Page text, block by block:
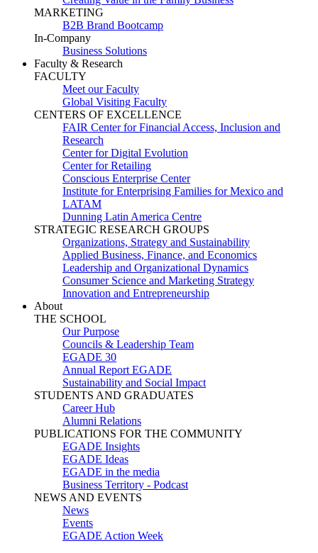
MARKETING
B2B Brand Bootcamp
In-Company
Business Solutions
Faculty & Research
FACULTY
Meet our Faculty
Global Visiting Faculty
CENTERS OF EXCELLENCE
FAIR Center for Financial Access, Inclusion and
Research
Center for Digital Evolution
Center for Retailing
Conscious Enterprise Center
Institute for Enterprising Families for Mexico and
LATAM
Dunning Latin America Centre
STRATEGIC RESEARCH GROUPS
Organizations, Strategy and Sustainability
Applied Business, Finance, and Economics
Leadership and Organizational Dynamics
Consumer Science and Marketing Strategy
Innovation and Entrepreneurship
About
THE SCHOOL
Our Purpose
Councils & Leadership Team
EGADE 30
Annual Report EGADE
Sustainability and Social Impact
STUDENTS AND GRADUATES
Career Hub
Alumni Relations
PUBLICATIONS FOR THE COMMUNITY
EGADE Insights
EGADE Ideas
EGADE in the media
Business Territory - Podcast
NEWS AND EVENTS
News
Events
EGADE Action Week